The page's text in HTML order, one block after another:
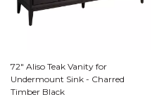
72" Aliso Teak Vanity for
Undermount Sink - Charred
Timber Black